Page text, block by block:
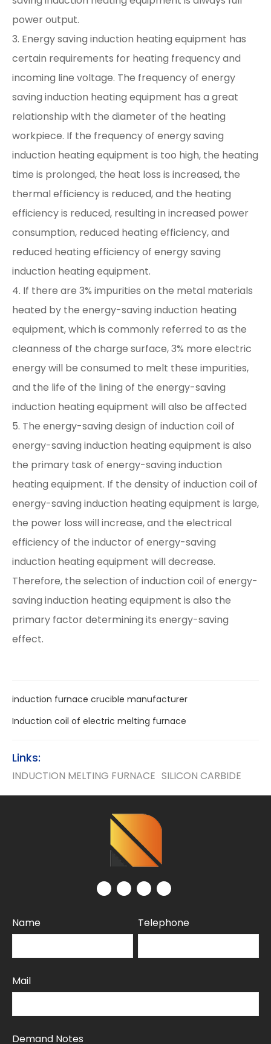
power output.
3. Energy saving induction heating equipment has
certain requirements for heating frequency and
incoming line voltage. The frequency of energy
saving induction heating equipment has a great
relationship with the diameter of the heating
workpiece. If the frequency of energy saving
induction heating equipment is too high, the heating
time is prolonged, the heat loss is increased, the
thermal efficiency is reduced, and the heating
efficiency is reduced, resulting in increased power
consumption, reduced heating efficiency, and
reduced heating efficiency of energy saving
induction heating equipment.
4. If there are 3% impurities on the metal materials
heated by the energy-saving induction heating
equipment, which is commonly referred to as the
cleanness of the charge surface, 3% more electric
energy will be consumed to melt these impurities,
and the life of the lining of the energy-saving
induction heating equipment will also be affected
5. The energy-saving design of induction coil of
energy-saving induction heating equipment is also
the primary task of energy-saving induction
heating equipment. If the density of induction coil of
energy-saving induction heating equipment is large,
the power loss will increase, and the electrical
efficiency of the inductor of energy-saving
induction heating equipment will decrease.
Therefore, the selection of induction coil of energy-
saving induction heating equipment is also the
primary factor determining its energy-saving
effect.
induction furnace crucible manufacturer
Induction coil of electric melting furnace
Links:
INDUCTION MELTING FURNACE SILICON CARBIDE
Name Telephone
Mail
Demand Notes